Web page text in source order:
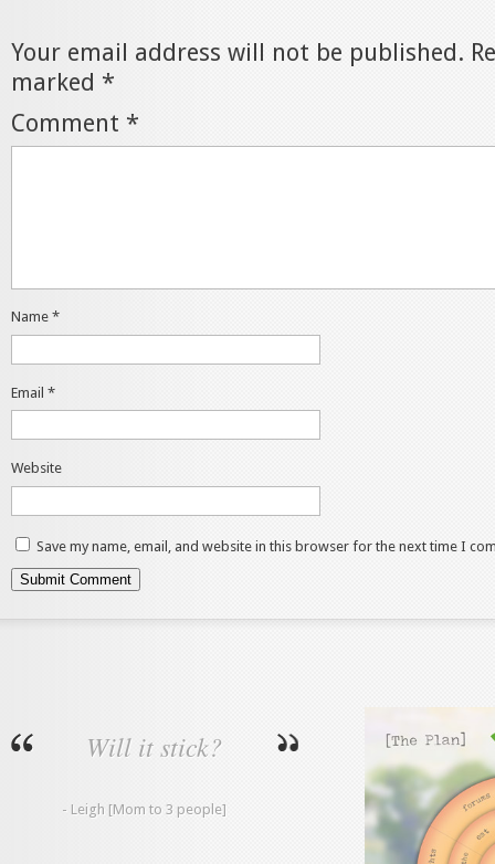
Your email address will not be published.
marked *
Comment *
Name *
Email *
Website
Save my name, email, and website in this browser for the next time I
Will it stick?
- Leigh [Mom to 3 people]